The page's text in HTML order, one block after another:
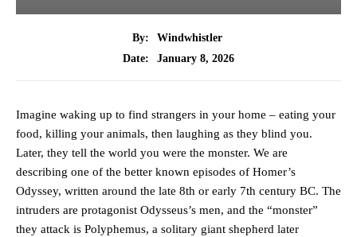
By:
Windwhistler
Date:
January 8, 2026
Imagine waking up to find strangers in your home – eating your
food, killing your animals, then laughing as they blind you.
Later, they tell the world you were the monster. We are
describing one of the better known episodes of Homer’s
Odyssey, written around the late 8th or early 7th century BC. The
intruders are protagonist Odysseus’s men, and the “monster”
they attack is Polyphemus, a solitary giant shepherd later